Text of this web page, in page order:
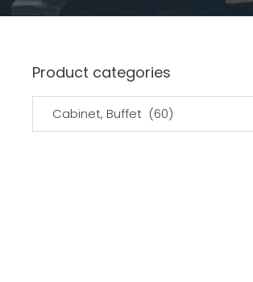
Product categories
Cabinet, Buffet (60)